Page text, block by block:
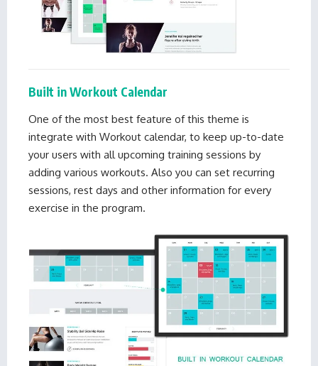
Built in Workout Calendar
One of the most best feature of this theme is
integrate with Workout calendar, to keep up-to-date
your users with all upcoming training sessions by
adding various workouts. Also you can set recurring
sessions, rest days and other information for every
exercise in the program.